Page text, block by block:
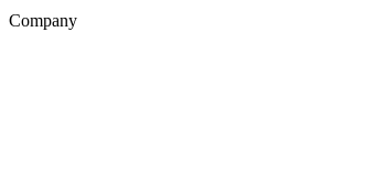
Company